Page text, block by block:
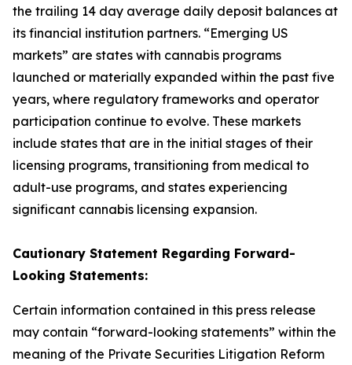
the trailing 14 day average daily deposit balances at
its financial institution partners. “Emerging US
markets” are states with cannabis programs
launched or materially expanded within the past five
years, where regulatory frameworks and operator
participation continue to evolve. These markets
include states that are in the initial stages of their
licensing programs, transitioning from medical to
adult-use programs, and states experiencing
significant cannabis licensing expansion.
Cautionary Statement Regarding Forward-
Looking Statements:
Certain information contained in this press release
may contain “forward-looking statements” within the
meaning of the Private Securities Litigation Reform